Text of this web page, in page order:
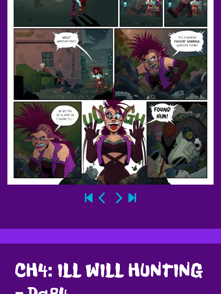
CH4: ILL WILL HUNTING